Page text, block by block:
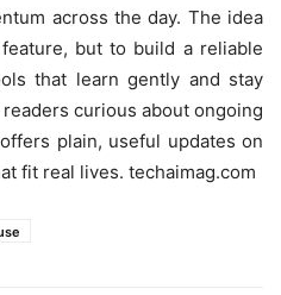
across the day. The idea
but to build a reliable
that learn gently and stay
curious about ongoing
plain, useful updates on
fit real lives. techaimag.com